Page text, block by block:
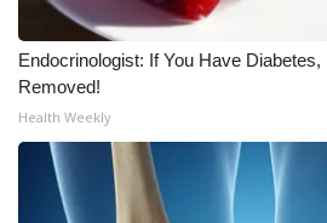
Endocrinologist: If You Have
Removed!
Health Weekly